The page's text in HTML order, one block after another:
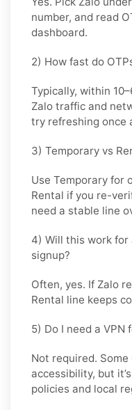
number, and read
dashboard.
2) How fast do
Typically, within
Zalo traffic and
try refreshing once
3) Temporary vs
Use Temporary for
Rental if you re-
need a stable line
4) Will this work for
signup?
Often, yes. If Zalo
Rental line keeps
5) Do I need a VPN
Not required.
accessibility, but
policies and local